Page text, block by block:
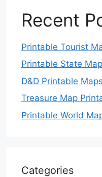
Recent
Printable Tourist
Printable State
D&D Printable Maps
Treasure Map
Printable World
Categories